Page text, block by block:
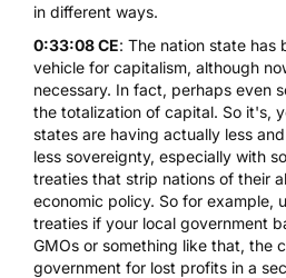
in different ways.
0:33:08 CE: The nation state has
vehicle for capitalism, although
necessary. In fact, perhaps even
the totalization of capital. So it's,
states are having actually less
less sovereignty, especially with
treaties that strip nations of their
economic policy. So for example,
treaties if your local government
GMOs or something like that, the
government for lost profits in a